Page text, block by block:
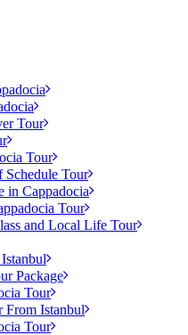
Tour
Tour
Schedule Tour
in Cappadocia
Tour
and Local Life Tour
Package
Tour
From Istanbul
Tour